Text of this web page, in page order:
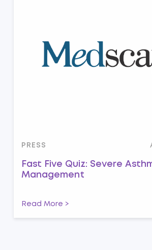
PRESS
Fast Five Quiz: Severe
Management
Read More >